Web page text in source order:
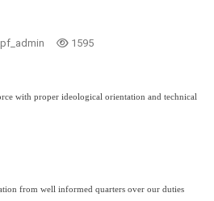
1595
with proper ideological orientation and technical
from well informed quarters over our duties